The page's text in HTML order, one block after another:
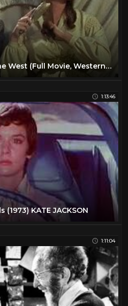
10
The Shakiest Gun in the West (Full Movie, Western, English, Classic Entire Film) *full free movies*
1:13:46
KATE JACKSON
1:11:04